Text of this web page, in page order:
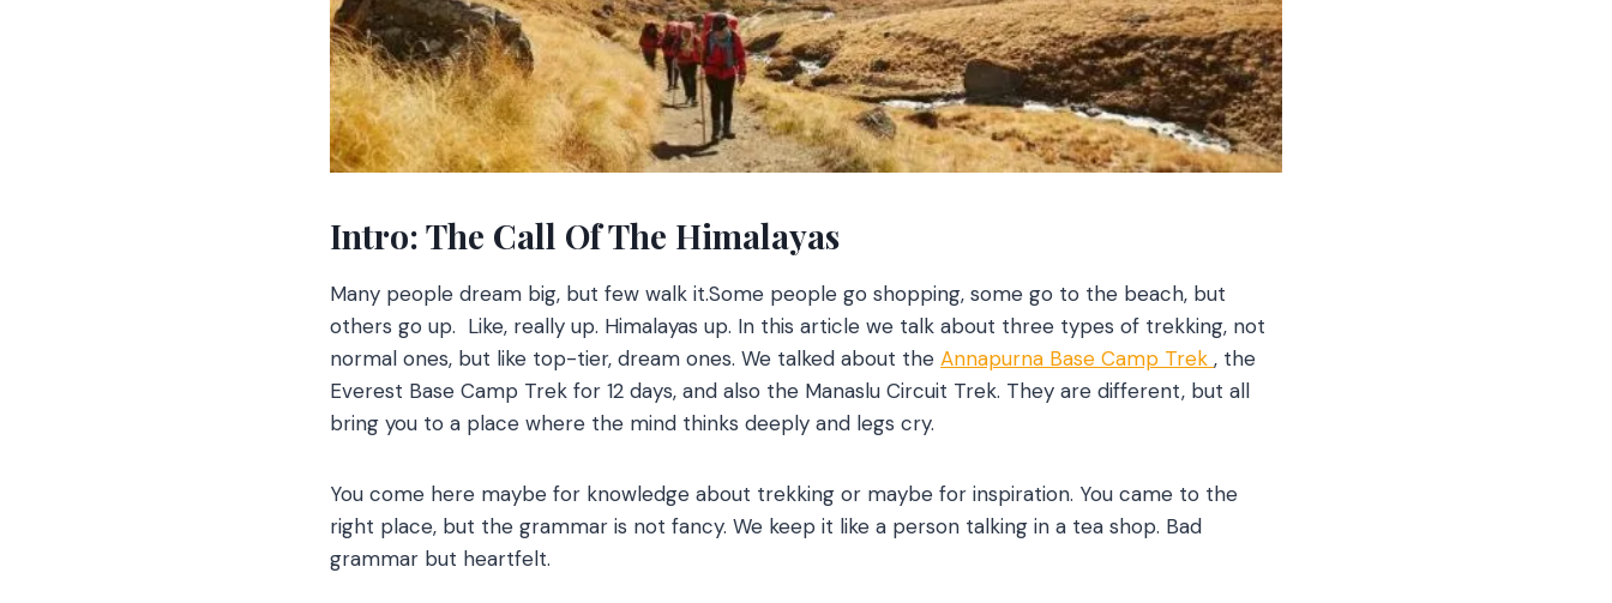
Intro: The Call Of The Himalayas
Many people dream big, but few walk it.Some people go shopping, some go to the beach, but
others go up. Like, really up. Himalayas up. In this article we talk about three types of trekking, not
normal ones, but like top-tier, dream ones. We talked about the Annapurna Base Camp Trek , the
Everest Base Camp Trek for 12 days, and also the Manaslu Circuit Trek. They are different, but all
bring you to a place where the mind thinks deeply and legs cry.
You come here maybe for knowledge about trekking or maybe for inspiration. You came to the
right place, but the grammar is not fancy. We keep it like a person talking in a tea shop. Bad
grammar but heartfelt.